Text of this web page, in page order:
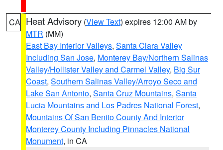
CA Heat Advisory (View Text) expires 12:00 AM by
MTR (MM)
East Bay Interior Valleys, Santa Clara Valley
Including San Jose, Monterey Bay/Northern Salinas
Valley/Hollister Valley and Carmel Valley, Big Sur
Coast, Southern Salinas Valley/Arroyo Seco and
Lake San Antonio, Santa Cruz Mountains, Santa
Lucia Mountains and Los Padres National Forest,
Mountains Of San Benito County And Interior
Monterey County Including Pinnacles National
Monument, in CA